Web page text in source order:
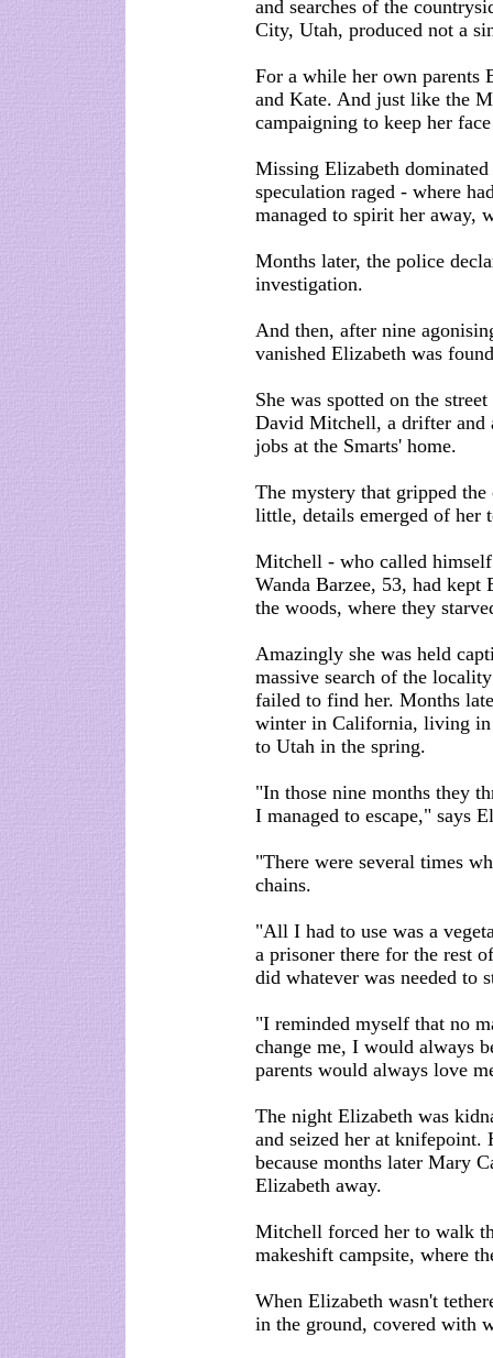
and searches of the
City, Utah, produced not a
For a while her own parents
and Kate. And just like the
campaigning to keep her
Missing Elizabeth
speculation raged - where
managed to spirit her away,
Months later, the police
investigation.
And then, after nine
vanished Elizabeth was
She was spotted on the
David Mitchell, a drifter and
jobs at the Smarts' home.
The mystery that gripped
little, details emerged of her
Mitchell - who called
Wanda Barzee, 53, had kept
the woods, where they
Amazingly she was held
massive search of the
failed to find her. Months
winter in California, living in
to Utah in the spring.
"In those nine months they
I managed to escape," says
"There were several times
chains.
"All I had to use was a
a prisoner there for the rest
did whatever was needed to
"I reminded myself that no
change me, I would always
parents would always love
The night Elizabeth was
and seized her at knifepoint.
because months later Mary
Elizabeth away.
Mitchell forced her to walk
makeshift campsite, where
When Elizabeth wasn't
in the ground, covered with